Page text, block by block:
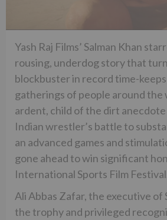
Yash Raj Films’ Salman Khan
rousing, underdog story that
blockbuster in record time-
gatherings of people around the
ardent, child of the dirt
Indian wrestler’s battle to
an advanced games and
gone ahead to win significant
International Sports Film
Ali Abbas Zafar, the executive of
the trophy and privileged